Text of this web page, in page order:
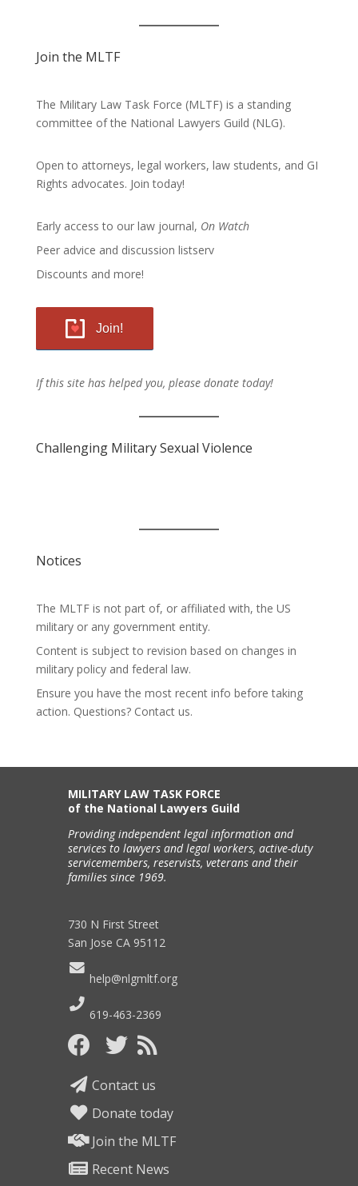
Join the MLTF
The Military Law Task Force (MLTF) is a standing
committee of the National Lawyers Guild (NLG).
Open to attorneys, legal workers, law students, and GI
Rights advocates. Join today!
Early access to our law journal, On Watch
Peer advice and discussion listserv
Discounts and more!
Join!
If this site has helped you, please donate today!
Challenging Military Sexual Violence
Notices
The MLTF is not part of, or affiliated with, the US
military or any government entity.
Content is subject to revision based on changes in
military policy and federal law.
Ensure you have the most recent info before taking
action. Questions? Contact us.
MILITARY LAW TASK FORCE
of the National Lawyers Guild
Providing independent legal information and
services to lawyers and legal workers, active-duty
servicemembers, reservists, veterans and their
families since 1969.
730 N First Street
San Jose CA 95112
help@nlgmltf.org
619-463-2369
Contact us
Donate today
Join the MLTF
Recent News